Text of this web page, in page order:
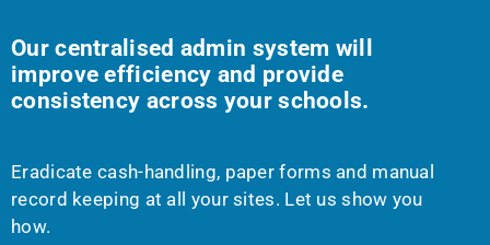
Our centralised admin system will
improve efficiency and provide
consistency across your schools.
Eradicate cash-handling, paper forms and manual
record keeping at all your sites. Let us show you
how.